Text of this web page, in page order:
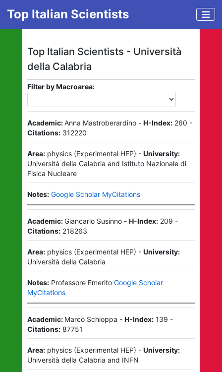
Top Italian Scientists
Top Italian Scientists - Università
della Calabria
Filter by Macroarea:
Academic:Anna Mastroberardino- H-Index: 260 -
Citations: 312220
Area: physics(Experimental HEP) - University:
Università della Calabria and Istituto Nazionale di
Fisica Nucleare
Notes: Google Scholar MyCitations
Academic:Giancarlo Susinno- H-Index: 209 -
Citations: 218263
Area: physics(Experimental HEP) - University:
Università della Calabria
Notes: Professore Emerito Google Scholar
MyCitations
Academic: Marco Schioppa - H-Index: 139 -
Citations: 87751
Area: physics(Experimental HEP) - University:
Università della Calabria and INFN